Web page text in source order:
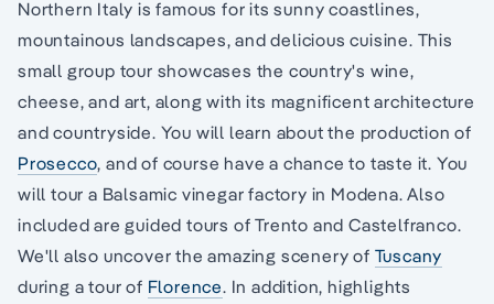
Northern Italy is famous for its sunny coastlines,
mountainous landscapes, and delicious cuisine. This
small group tour showcases the country's wine,
cheese, and art, along with its magnificent architecture
and countryside. You will learn about the production of
Prosecco, and of course have a chance to taste it. You
will tour a Balsamic vinegar factory in Modena. Also
included are guided tours of Trento and Castelfranco.
We'll also uncover the amazing scenery of Tuscany
during a tour of Florence. In addition, highlights